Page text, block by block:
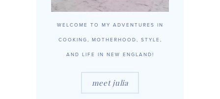
WELCOME TO MY ADVENTURES IN
COOKING, MOTHERHOOD, STYLE,
AND LIFE IN NEW ENGLAND!
meet julia